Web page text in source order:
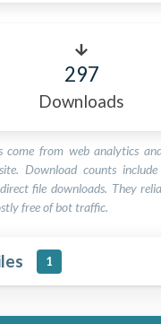
297
Downloads
come from web analytics
Download counts include
file downloads. They
free of bot traffic.
1